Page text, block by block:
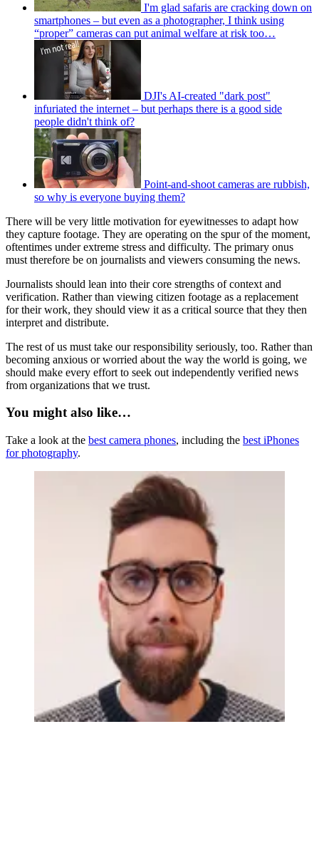
I'm glad safaris are cracking down on
smartphones – but even as a photographer, I think using
“proper” cameras can put animal welfare at risk too…
DJI's AI-created "dark post"
infuriated the internet – but perhaps there is a good side
people didn't think of?
Point-and-shoot cameras are rubbish,
so why is everyone buying them?
There will be very little motivation for eyewitnesses to adapt how
they capture footage. They are operating on the spur of the moment,
oftentimes under extreme stress and difficulty. The primary onus
must therefore be on journalists and viewers consuming the news.
Journalists should lean into their core strengths of context and
verification. Rather than viewing citizen footage as a replacement
for their work, they should view it as a critical source that they then
interpret and distribute.
The rest of us must take our responsibility seriously, too. Rather than
becoming anxious or worried about the way the world is going, we
should make every effort to seek out independently verified news
from organizations that we trust.
You might also like…
Take a look at the best camera phones, including the best iPhones
for photography.